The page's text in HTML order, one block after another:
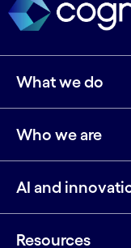
What we do
Who we are
AI and
Resources